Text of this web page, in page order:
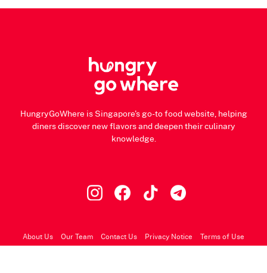
HungryGoWhere is Singapore's go-to food website, helping
diners discover new flavors and deepen their culinary
knowledge.
About Us Our Team Contact Us Privacy Notice Terms of Use